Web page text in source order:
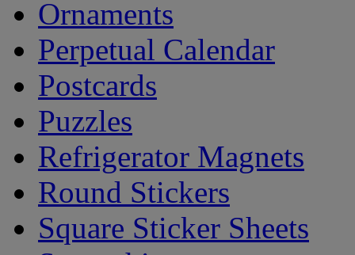
Ornaments
Perpetual Calendar
Postcards
Puzzles
Refrigerator Magnets
Round Stickers
Square Sticker Sheets